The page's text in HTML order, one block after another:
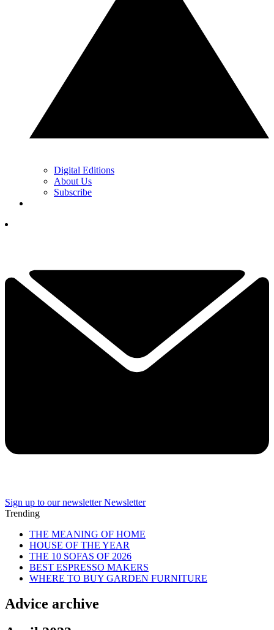
Digital Editions
About Us
Subscribe
Sign up to our newsletter Newsletter
Trending
THE MEANING OF HOME
HOUSE OF THE YEAR
THE 10 SOFAS OF 2026
BEST ESPRESSO MAKERS
WHERE TO BUY GARDEN FURNITURE
Advice archive